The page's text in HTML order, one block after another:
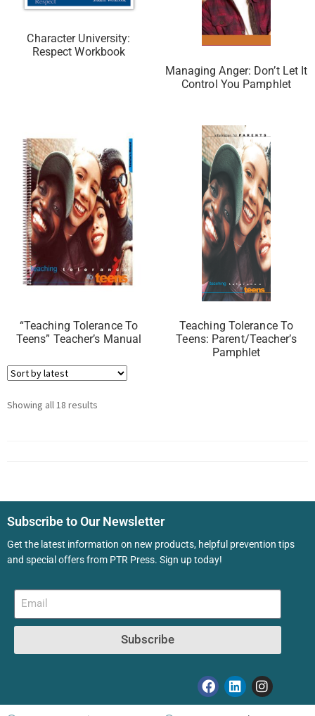
Character University:
Respect Workbook
Managing Anger: Don’t Let It
Control You Pamphlet
“Teaching Tolerance To
Teens” Teacher’s Manual
Teaching Tolerance To
Teens: Parent/Teacher’s
Pamphlet
Showing all 18 results
Subscribe to Our Newsletter
Get the latest information on new products, helpful prevention tips
and special offers from PTR Press. Sign up today!
Subscribe